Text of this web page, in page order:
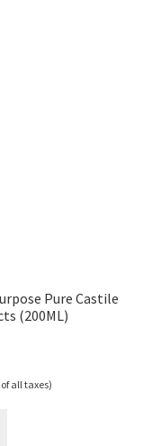
Pure Castile
(200ML)
all taxes)